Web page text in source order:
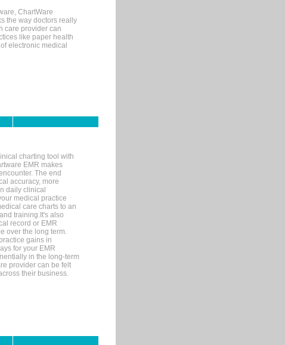
ChartWare
the way doctors really
care provider can
like paper health
electronic medical
charting tool with
EMR makes
The end
accuracy, more
daily clinical
medical practice
care charts to an
training.It's also
record or EMR
over the long term.
gains in
for your EMR
in the long-term
provider can be felt
their business.